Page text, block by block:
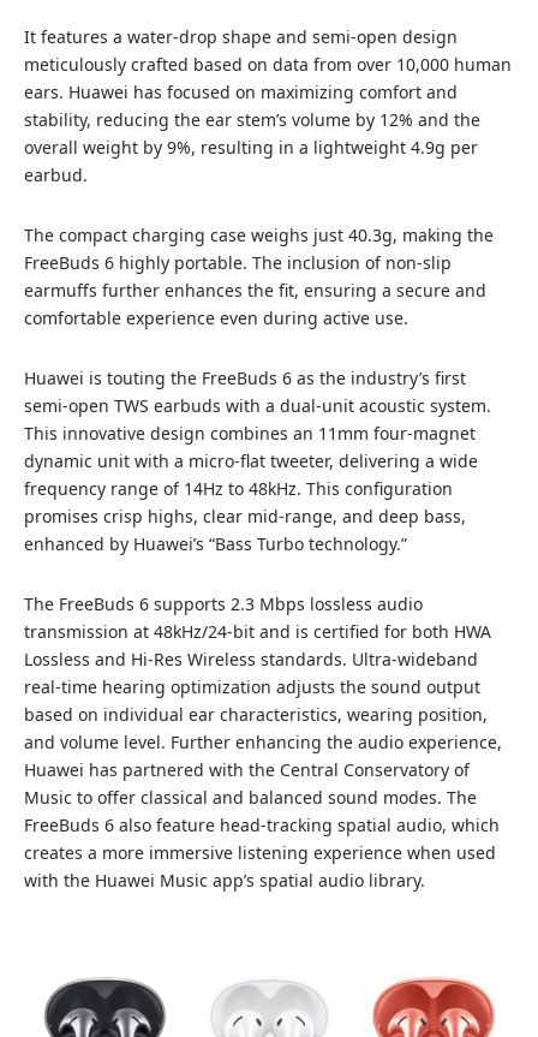
It features a water-drop shape and semi-open design
meticulously crafted based on data from over 10,000 human
ears. Huawei has focused on maximizing comfort and
stability, reducing the ear stem’s volume by 12% and the
overall weight by 9%, resulting in a lightweight 4.9g per
earbud.
The compact charging case weighs just 40.3g, making the
FreeBuds 6 highly portable. The inclusion of non-slip
earmuffs further enhances the fit, ensuring a secure and
comfortable experience even during active use.
Huawei is touting the FreeBuds 6 as the industry’s first
semi-open TWS earbuds with a dual-unit acoustic system.
This innovative design combines an 11mm four-magnet
dynamic unit with a micro-flat tweeter, delivering a wide
frequency range of 14Hz to 48kHz. This configuration
promises crisp highs, clear mid-range, and deep bass,
enhanced by Huawei’s “Bass Turbo technology.”
The FreeBuds 6 supports 2.3 Mbps lossless audio
transmission at 48kHz/24-bit and is certified for both HWA
Lossless and Hi-Res Wireless standards. Ultra-wideband
real-time hearing optimization adjusts the sound output
based on individual ear characteristics, wearing position,
and volume level. Further enhancing the audio experience,
Huawei has partnered with the Central Conservatory of
Music to offer classical and balanced sound modes. The
FreeBuds 6 also feature head-tracking spatial audio, which
creates a more immersive listening experience when used
with the Huawei Music app’s spatial audio library.